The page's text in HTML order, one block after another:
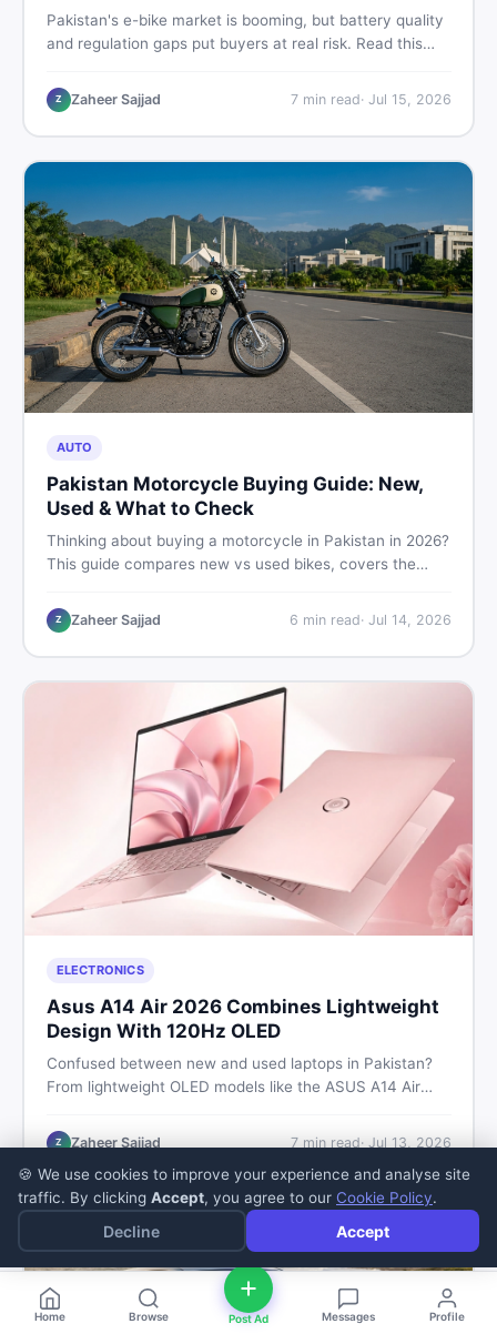
Pakistan's e-bike market is booming, but battery quality
and regulation gaps put buyers at real risk. Read this
motorcycle in 2026.
Z Zaheer Sajjad 7min read· Jul 15, 2026
AUTO
Pakistan Motorcycle Buying Guide: New,
Used & What to Check
Thinking about buying a motorcycle in Pakistan in 2026?
This guide compares new vs used bikes, covers the
the smartest decision before spending a single rupee.
Z Zaheer Sajjad 6 min read· Jul 14, 2026
ELECTRONICS
Asus A14 Air 2026 Combines Lightweight
Design With 120Hz OLED
Confused between new and used laptops in Pakistan?
From lightweight OLED models like the ASUS A14 Air
this guide covers specs, safety, and where to find the
Z Zaheer Sajjad 7min read· Jul 13, 2026
Home Browse Post Ad Messages Profile
🍪 We use cookies to improve your experience and analyse site
traffic. By clicking Accept, you agree to our Cookie Policy.
Decline Accept